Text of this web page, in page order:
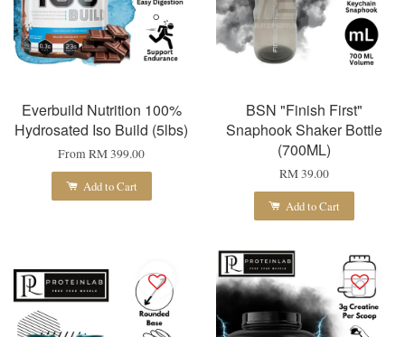
Everbuild Nutrition 100%
Hydrosated Iso Build (5lbs)
From RM 399.00
Add to Cart
BSN "Finish First"
Snaphook Shaker Bottle
(700ML)
RM 39.00
Add to Cart